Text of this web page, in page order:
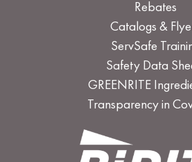
Rebates
Catalogs &
ServSafe
Safety Data
GREENRITE
Transparency in